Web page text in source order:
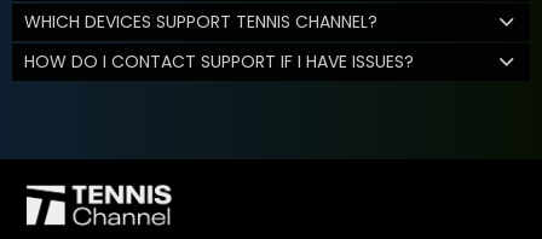
WHICH DEVICES SUPPORT TENNIS CHANNEL?
HOW DO I CONTACT SUPPORT IF I HAVE ISSUES?